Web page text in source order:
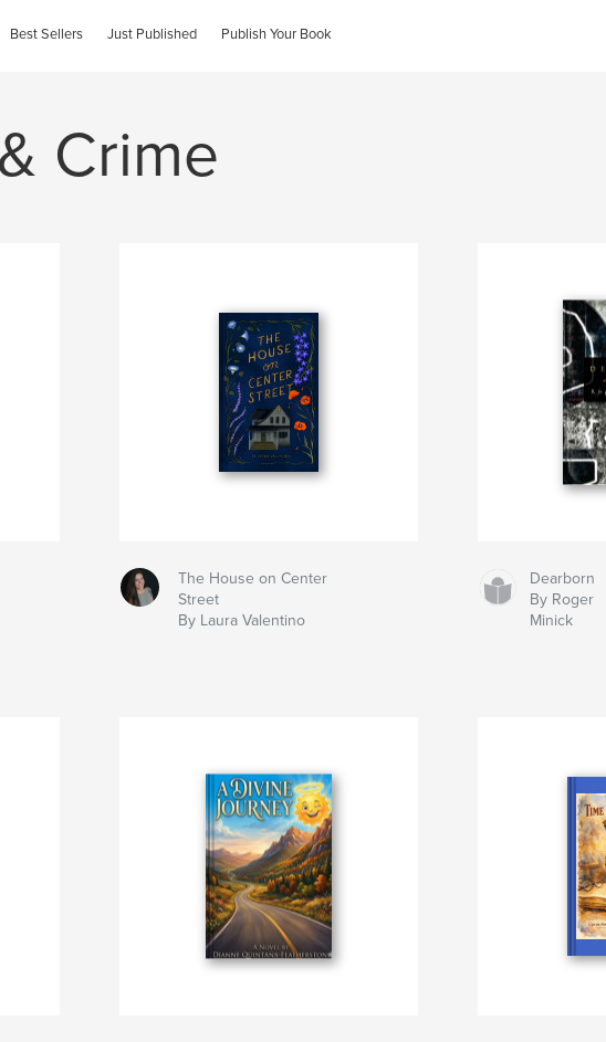
Best Sellers Just Published Publish Your Book
Crime
The House on Center
Street
By Laura Valentino
Dearborn
By Roger
Minick